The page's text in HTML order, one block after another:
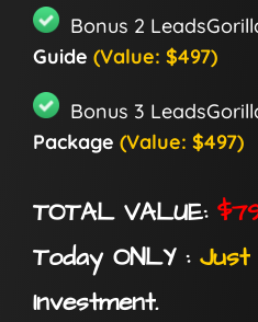
Bonus 2
Guide (Value: $497)
Bonus 3
Package (Value: $497)
TOTAL VALUE:
Today ONLY : Just
Investment.